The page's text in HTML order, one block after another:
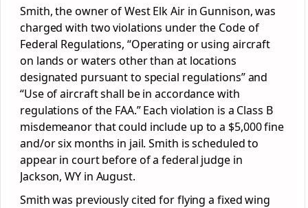
Smith, the owner of West Elk Air in Gunnison, was
charged with two violations under the Code of
Federal Regulations, “Operating or using aircraft
on lands or waters other than at locations
designated pursuant to special regulations” and
“Use of aircraft shall be in accordance with
regulations of the FAA.” Each violation is a Class B
misdemeanor that could include up to a $5,000 fine
and/or six months in jail. Smith is scheduled to
appear in court before of a federal judge in
Jackson, WY in August.
Smith was previously cited for flying a fixed wing